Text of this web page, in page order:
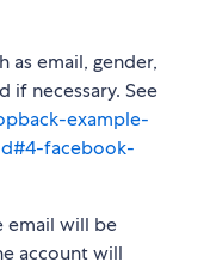
as email, gender,
if necessary. See
example-
facebook-
email will be
account will